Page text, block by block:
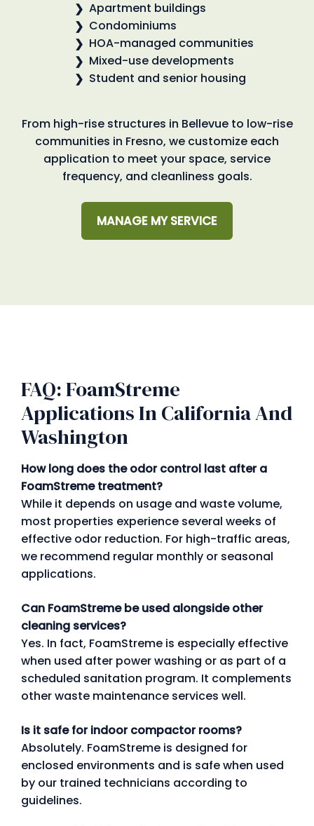
Apartment buildings
Condominiums
HOA-managed communities
Mixed-use developments
Student and senior housing
From high-rise structures in Bellevue to low-rise
communities in Fresno, we customize each
application to meet your space, service
frequency, and cleanliness goals.
MANAGE MY SERVICE
FAQ: FoamStreme
Applications In California And
Washington
How long does the odor control last after a
FoamStreme treatment?
While it depends on usage and waste volume,
most properties experience several weeks of
effective odor reduction. For high-traffic areas,
we recommend regular monthly or seasonal
applications.
Can FoamStreme be used alongside other
cleaning services?
Yes. In fact, FoamStreme is especially effective
when used after power washing or as part of a
scheduled sanitation program. It complements
other waste maintenance services well.
Is it safe for indoor compactor rooms?
Absolutely. FoamStreme is designed for
enclosed environments and is safe when used
by our trained technicians according to
guidelines.